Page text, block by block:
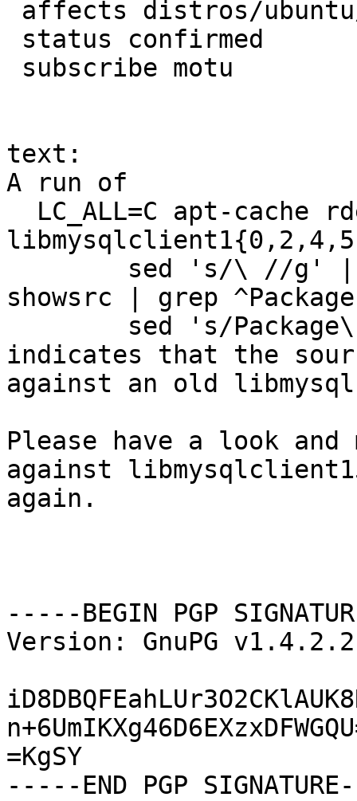
text:
A run of
showsrc | grep
indicates that the
against an old
Please have a look
against
again.
-----BEGIN PGP
Version: GnuPG
=KgSY
-----END PGP